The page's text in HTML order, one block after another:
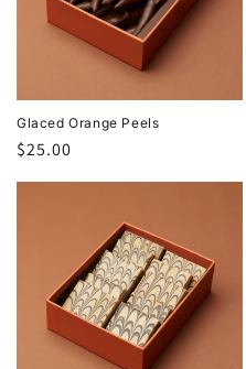
Glaced Orange Peels
Regular
$25.00